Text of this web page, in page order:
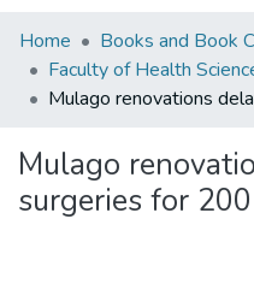
Submit
an
Item
Statistics
Home
Books and Book
Faculty of Health
Mulago
surgeries for